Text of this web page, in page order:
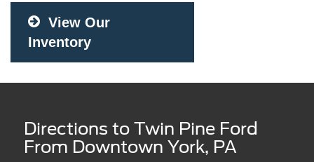
View Our
Inventory
Directions to Twin Pine Ford
From Downtown York, PA